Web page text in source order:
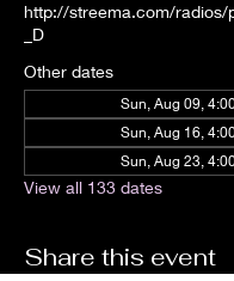
http://streema.com/radios/
_D
Other dates
Sun, Aug 09,
Sun, Aug 16,
Sun, Aug 23,
View all 133 dates
Share this event